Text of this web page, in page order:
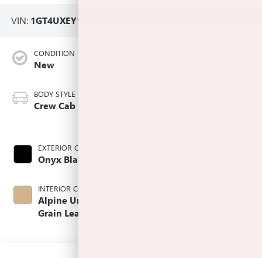
VIN: 1GT4UXEY1TF281224
CONDITION
New
BODY STYLE
Crew Cab
EXTERIOR COLOR
Onyx Black
INTERIOR COLOR
Alpine Umber, Full
Grain Leather Seat